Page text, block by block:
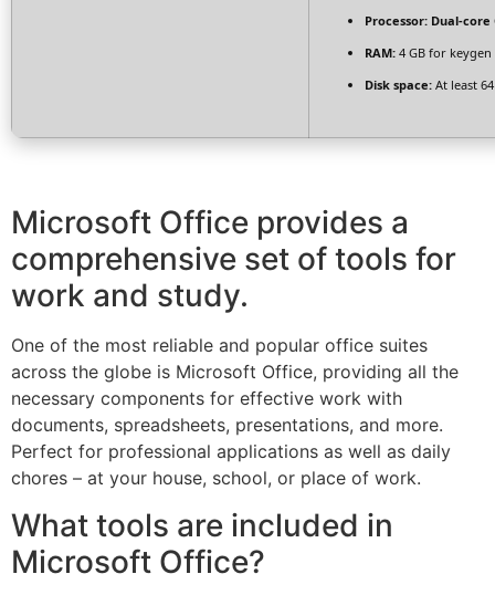
Processor: Dual-core
RAM: 4 GB for keygen
Disk space: At least
Microsoft Office provides a
comprehensive set of tools for
work and study.
One of the most reliable and popular office suites
across the globe is Microsoft Office, providing all the
necessary components for effective work with
documents, spreadsheets, presentations, and more.
Perfect for professional applications as well as daily
chores – at your house, school, or place of work.
What tools are included in
Microsoft Office?